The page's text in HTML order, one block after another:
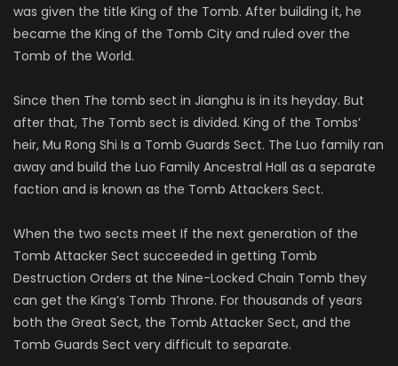
was given the title King of the Tomb. After building it, he
became the King of the Tomb City and ruled over the
Tomb of the World.
Since then The tomb sect in Jianghu is in its heyday. But
after that, The Tomb sect is divided. King of the Tombs’
heir, Mu Rong Shi Is a Tomb Guards Sect. The Luo family ran
away and build the Luo Family Ancestral Hall as a separate
faction and is known as the Tomb Attackers Sect.
When the two sects meet If the next generation of the
Tomb Attacker Sect succeeded in getting Tomb
Destruction Orders at the Nine-Locked Chain Tomb they
can get the King’s Tomb Throne. For thousands of years
both the Great Sect, the Tomb Attacker Sect, and the
Tomb Guards Sect very difficult to separate.